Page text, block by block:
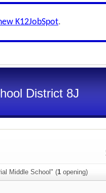
K12JobSpot.
District 8J
Middle School" (1 opening)